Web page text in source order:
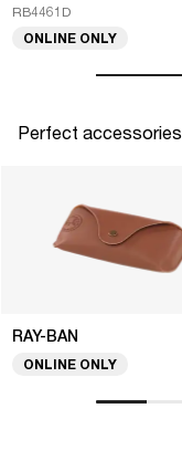
RB4461D
ONLINE ONLY
Perfect accessories
RAY-BAN
ONLINE ONLY